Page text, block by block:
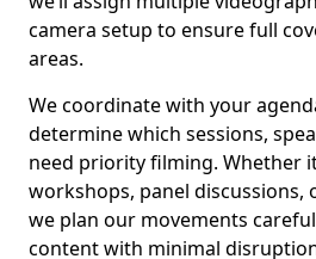
camera setup to ensure full
areas.
We coordinate with your
determine which sessions,
need priority filming. Whether
workshops, panel discussions,
we plan our movements
content with minimal